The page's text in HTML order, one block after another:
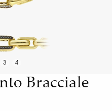
3 4
Bracciale